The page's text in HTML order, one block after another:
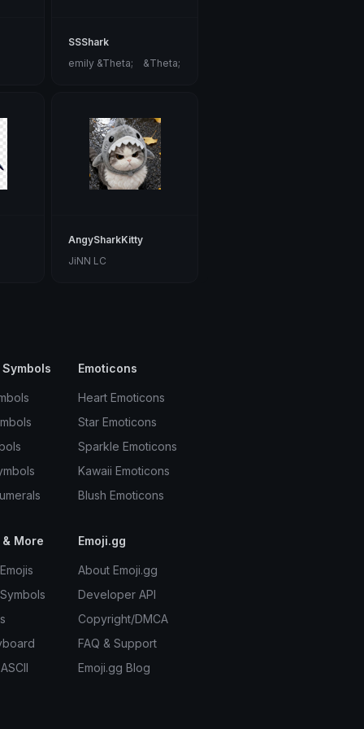
SSShark
emily &Theta;ゝ&Theta;
AngySharkKitty
JiNN LC
Emoticons
Heart Emoticons
Star Emoticons
Sparkle Emoticons
Kawaii Emoticons
Blush Emoticons
More Emoji.gg
About Emoji.gg
Developer API
Copyright/DMCA
FAQ & Support
Emoji.gg Blog